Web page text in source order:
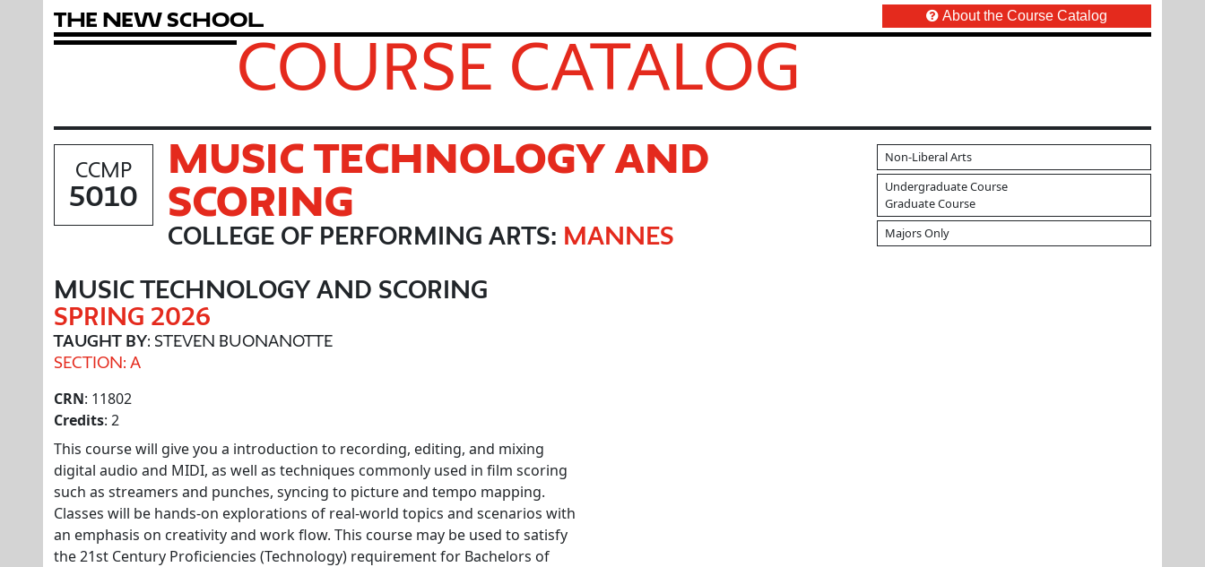
The New School About the Course Catalog
COURSE CATALOG
CCMP
5010
MUSIC TECHNOLOGY AND
SCORING
COLLEGE OF PERFORMING ARTS: MANNES
Non-Liberal Arts
Undergraduate Course
Graduate Course
Majors Only
MUSIC TECHNOLOGY AND SCORING
SPRING 2026
TAUGHT BY: STEVEN BUONANOTTE
SECTION: A
CRN: 11802
Credits: 2
This course will give you a introduction to recording, editing, and mixing
digital audio and MIDI, as well as techniques commonly used in film scoring
such as streamers and punches, syncing to picture and tempo mapping.
Classes will be hands-on explorations of real-world topics and scenarios with
an emphasis on creativity and work flow. This course may be used to satisfy
the 21st Century Proficiencies (Technology) requirement for Bachelors of